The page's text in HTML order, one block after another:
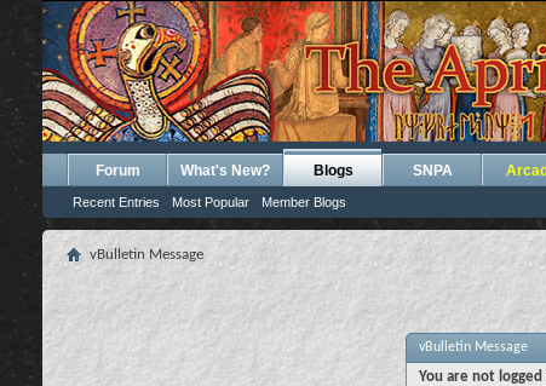
Forum What's New? Blogs
Recent Entries Most Popular Member Blogs
SNPA
vBulletin Message
vBulletin Message
You are not